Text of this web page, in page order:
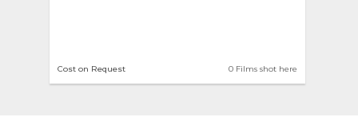
0 Films shot here
Cost on Request